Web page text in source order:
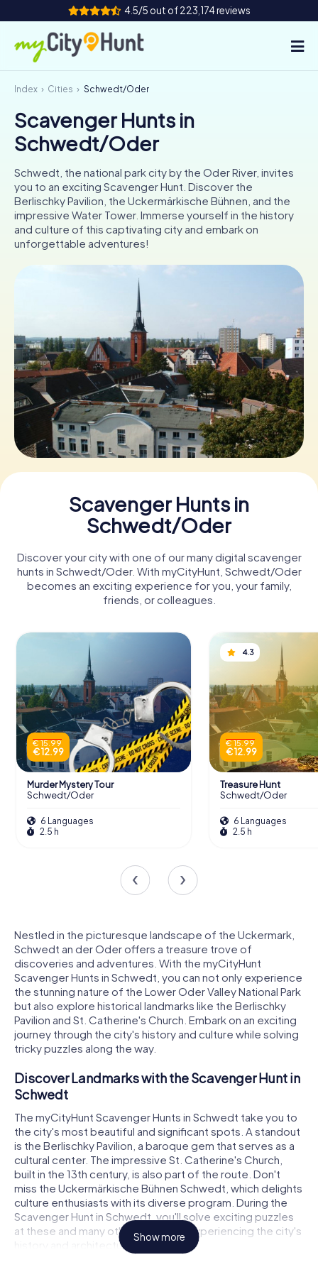
4.5/5 out of 223,174 reviews
How it works
Cities
Team Building
Tickets
Book Tickets
Buy Gift Vouchers
Index Cities Schwedt/Oder
Scavenger Hunts in
Schwedt/Oder
Schwedt, the national park city by the Oder River, invites
you to an exciting Scavenger Hunt. Discover the
Berlischky Pavilion, the Uckermärkische Bühnen, and the
impressive Water Tower. Immerse yourself in the history
and culture of this captivating city and embark on
unforgettable adventures!
Scavenger Hunts in
Schwedt/Oder
Discover your city with one of our many digital scavenger
hunts in Schwedt/Oder. With myCityHunt, Schwedt/Oder
becomes an exciting experience for you, your family,
friends, or colleagues.
€ 15.99
€ 12.99
Murder Mystery Tour
Schwedt/Oder
6 Languages
2.5 h
4.3
€ 15.99
€ 12.99
Treasure Hunt
Schwedt/Oder
6 Languages
2.5 h
Nestled in the picturesque landscape of the Uckermark,
Schwedt an der Oder offers a treasure trove of
discoveries and adventures. With the myCityHunt
Scavenger Hunts in Schwedt, you can not only experience
the stunning nature of the Lower Oder Valley National Park
but also explore historical landmarks like the Berlischky
Pavilion and St. Catherine's Church. Embark on an exciting
journey through the city's history and culture while solving
tricky puzzles along the way.
Discover Landmarks with the Scavenger Hunt in
Schwedt
The myCityHunt Scavenger Hunts in Schwedt take you to
the city's most beautiful and significant spots. A standout
is the Berlischky Pavilion, a baroque gem that serves as a
cultural center. The impressive St. Catherine's Church,
built in the 13th century, is also part of the route. Don't
miss the Uckermärkische Bühnen Schwedt, which delights
culture enthusiasts with its diverse program. During the
Scavenger Hunt in Schwedt, you'll solve exciting puzzles
at these and many other locations, experiencing the city's
history and architecture up close.
Show more